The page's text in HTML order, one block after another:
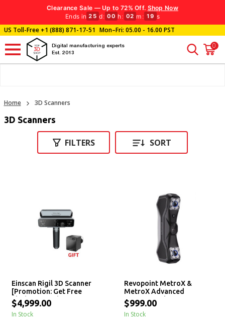
Clearance Sale — Up to 72% Off. Shop Now
Ends in 25 d: 00 h: 02 m : 18 s
US Toll-Free+1 (888) 871-17-51 Mon–Fri: 05.00 - 16.00 PST
Digital manufacturing experts
Est. 2013
0
Home 3D Scanners
3D Scanners
FILTERS SORT
Einscan Rigil 3D Scanner
[Promotion: Get Free
Flashforge Adventurer 5M
Pro 3D printer]
$4,999.00
In Stock
Revopoint MetroX &
MetroX Advanced
Professional 3D Laser
Scanner
$999.00
In Stock